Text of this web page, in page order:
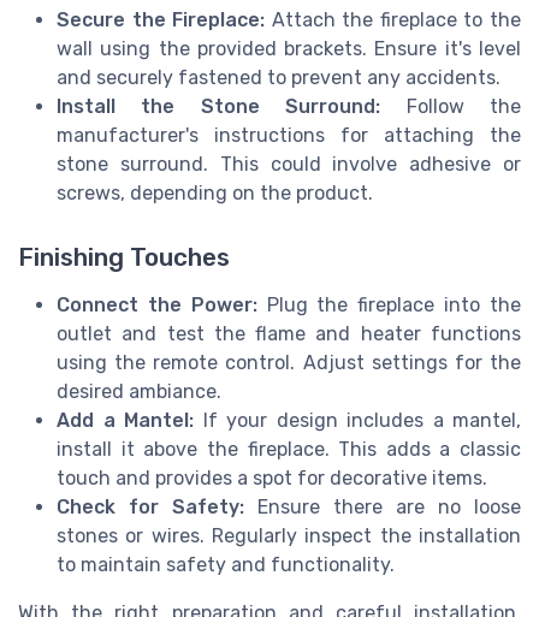
Secure the Fireplace: Attach the fireplace to the
wall using the provided brackets. Ensure it's level
and securely fastened to prevent any accidents.
Install the Stone Surround: Follow the
manufacturer's instructions for attaching the
stone surround. This could involve adhesive or
screws, depending on the product.
Finishing Touches
Connect the Power:Plug the fireplace into the
outlet and test the flame and heater functions
using the remote control. Adjust settings for the
desired ambiance.
Add a Mantel: If your design includes a mantel,
install it above the fireplace. This adds a classic
touch and provides a spot for decorative items.
Check for Safety: Ensure there are no loose
stones or wires. Regularly inspect the installation
to maintain safety and functionality.